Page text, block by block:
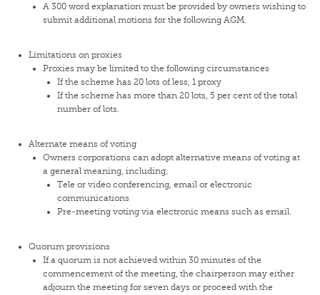
A 300 word explanation must be provided by owners wishing to
submit additional motions for the following AGM.
Limitations on proxies
Proxies may be limited to the following circumstances
If the scheme has 20 lots of less, 1 proxy
If the scheme has more than 20 lots, 5 per cent of the total
number of lots.
Alternate means of voting
Owners corporations can adopt alternative means of voting at
a general meaning, including;
Tele or video conferencing, email or electronic
communications
Pre-meeting voting via electronic means such as email.
Quorum provisions
If a quorum is not achieved within 30 minutes of the
commencement of the meeting, the chairperson may either
adjourn the meeting for seven days or proceed with the